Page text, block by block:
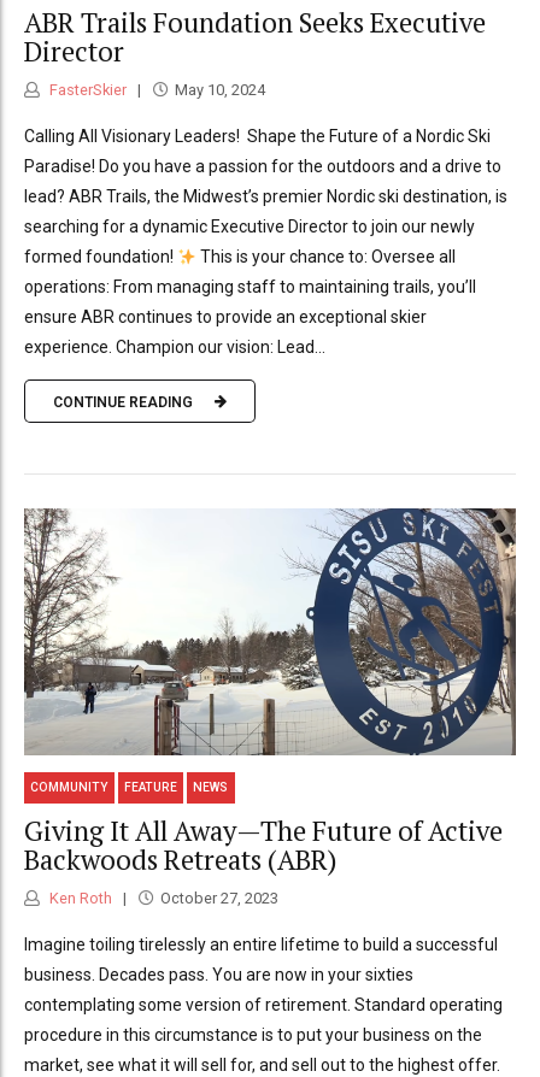
ABR Trails Foundation Seeks Executive
Director
FasterSkier May 10, 2024
Calling All Visionary Leaders! Shape the Future of a Nordic Ski
Paradise! Do you have a passion for the outdoors and a drive to
lead? ABR Trails, the Midwest’s premier Nordic ski destination, is
searching for a dynamic Executive Director to join our newly
formed foundation!
This is your chance to: Oversee all
operations: From managing staff to maintaining trails, you’ll
ensure ABR continues to provide an exceptional skier
experience. Champion our vision: Lead...
CONTINUE READING
COMMUNITY FEATURE NEWS
Giving It All Away—The Future of Active
Backwoods Retreats (ABR)
Ken Roth October 27, 2023
Imagine toiling tirelessly an entire lifetime to build a successful
business. Decades pass. You are now in your sixties
contemplating some version of retirement. Standard operating
procedure in this circumstance is to put your business on the
market, see what it will sell for, and sell out to the highest offer.